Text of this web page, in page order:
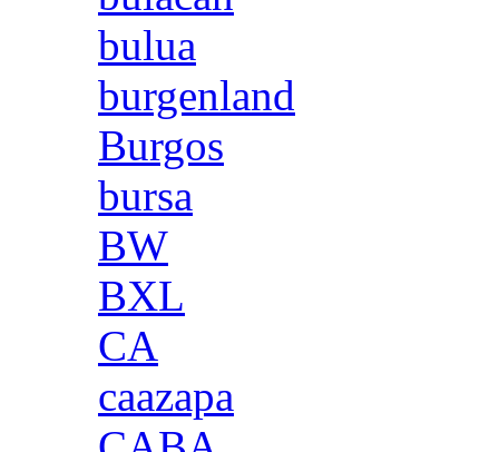
bulua
burgenland
Burgos
bursa
BW
BXL
CA
caazapa